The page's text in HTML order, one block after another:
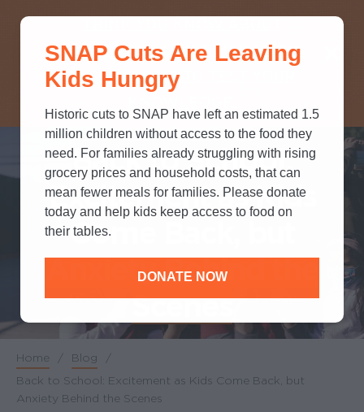
SNAP? TAKE OUR QUICK MYTH-
BUSTING QUIZ TO TEST YOUR
Back to School:
Excitement as Kids
Come Back, but
Anxiety Behind the
Scenes
Breadcrumb
Home / Blog
/
Back to School: Excitement as Kids Come Back, but
Anxiety Behind the Scenes
SNAP Cuts Are Leaving
Kids Hungry
Historic cuts to SNAP have left an estimated 1.5
million children without access to the food they
need. For families already struggling with rising
grocery prices and household costs, that can
mean fewer meals for families. Please donate
today and help kids keep access to food on
their tables.
DONATE NOW